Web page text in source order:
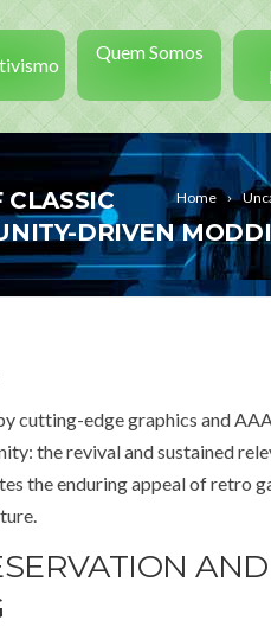
Quem Somos
Home
CLASSIC
DRIVEN
cutting-edge graphics and
the revival and sustained
the enduring appeal of retro